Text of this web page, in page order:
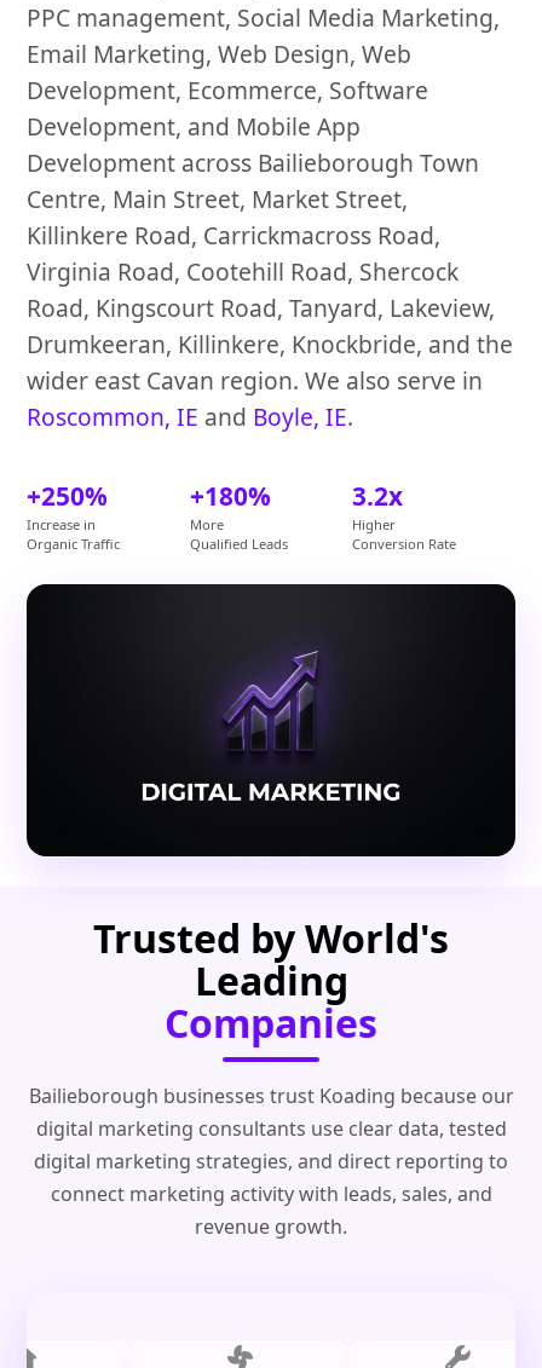
PPC management, Social Media Marketing,
Email Marketing, Web Design, Web
Development, Ecommerce, Software
Development, and Mobile App
Development across Bailieborough Town
Centre, Main Street, Market Street,
Killinkere Road, Carrickmacross Road,
Virginia Road, Cootehill Road, Shercock
Road, Kingscourt Road, Tanyard, Lakeview,
Drumkeeran, Killinkere, Knockbride, and the
wider east Cavan region. We also serve in
Roscommon, IE and Boyle, IE.
+250%
Increase in
Organic Traffic
+180%
More
Qualified Leads
3.2x
Higher
Conversion Rate
Trusted by World's
Leading
Companies
Bailieborough businesses trust Koading because our
digital marketing consultants use clear data, tested
digital marketing strategies, and direct reporting to
connect marketing activity with leads, sales, and
revenue growth.